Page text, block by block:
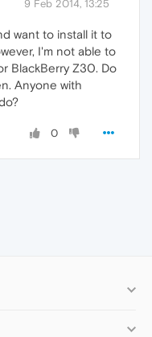
9 Feb 2014, 13:25
want to install it to
I'm not able to
BlackBerry Z30. Do
Anyone with
0